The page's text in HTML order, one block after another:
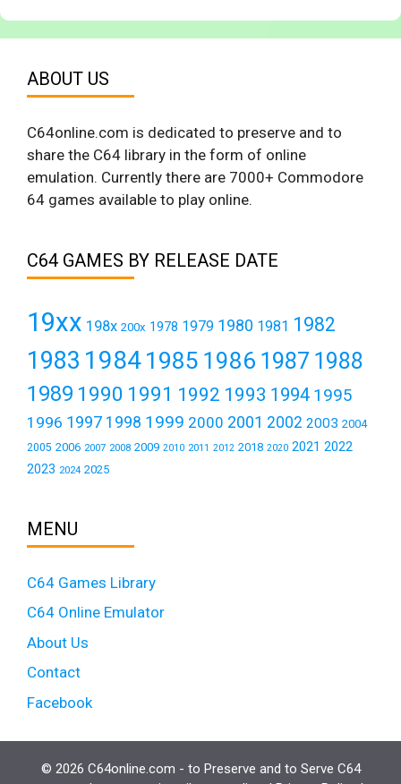
ABOUT US
C64online.com is dedicated to preserve and to
share the C64 library in the form of online
emulation. Currently there are 7000+ Commodore
64 games available to play online.
C64 GAMES BY RELEASE DATE
19xx 198x 200x 1978 1979 1980 1981 1982
1983 19841985 1986 1987 1988
1989 1990 1991 1992 1993 1994 1995
1996 1997 1998 1999 2000 2001 2002 2003 2004
2005 2006 2007 2008 2009 2010 2011 2012 2018 2020 2021 2022
2023 2024 2025
MENU
C64 Games Library
C64 Online Emulator
About Us
Contact
Facebook
© 2026 C64online.com - to Preserve and to Serve C64